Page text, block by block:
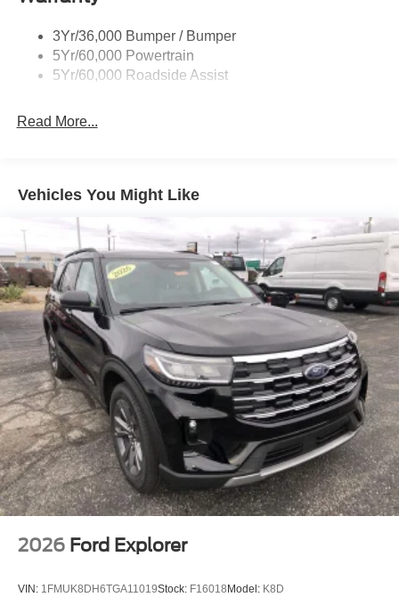
Trailer Sway Control
Wipers - Rain-Sensing
3Yr/36,000 Bumper / Bumper
5Yr/60,000 Powertrain
5Yr/60,000 Roadside Assist
Read More...
Vehicles You Might Like
2026 Ford Explorer
VIN: 1FMUK8DH6TGA11019Stock: F16018 Model: K8D